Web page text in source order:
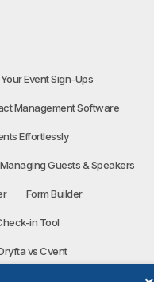
Event Sign-Ups
Management Software
Effortlessly
Guests & Speakers
Form Builder
in Tool
vs Cvent